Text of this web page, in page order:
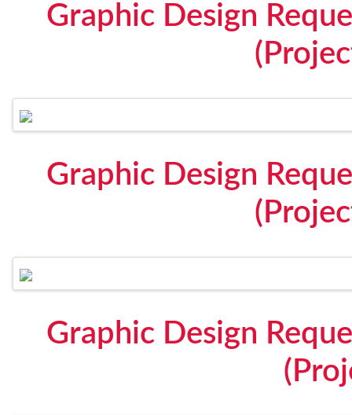
Graphic Design
Graphic Design
Graphic Design